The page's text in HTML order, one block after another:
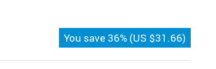
Car Accessories
You save 36% (US $31.66)